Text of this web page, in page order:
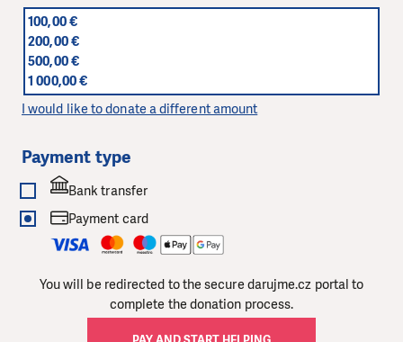
100,00 €
200,00 €
500,00 €
1 000,00 €
I would like to donate a different amount
Payment type
Bank transfer
Payment card
You will be redirected to the secure darujme.cz portal to
complete the donation process.